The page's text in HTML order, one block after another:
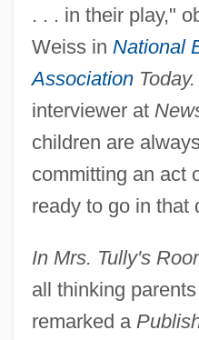
. . . in their play,"
Weiss in National
AssociationToday.
interviewer at
children are
committing an act
ready to go in that
In Mrs. Tully's
all thinking
remarked a